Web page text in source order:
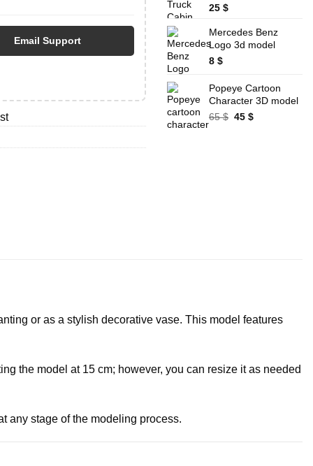
Email Support
25 $
Mercedes Benz
Logo 3d model
8 $
Popeye Cartoon
Character 3D model
65$ Original
45$Current
or as a stylish decorative vase. This model features
the model at 15 cm; however, you can resize it as needed
any stage of the modeling process.